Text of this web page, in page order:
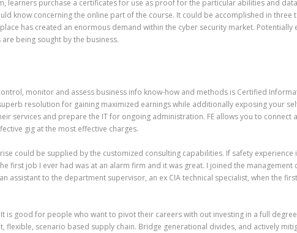
learners purchase a certificates for use as proof for the particular abilities and
know concerning the online part of the course. It could be accomplished in
has created an enormous demand within the cyber security market.
being sought by the business.
monitor and assess business info know-how and methods is Certified
resolution for gaining maximized earnings while additionally exposing your
services and prepare the IT for ongoing administration. FE allows you to connect
gig at the most effective charges.
could be supplied by the customized consulting capabilities. If safety
first job I ever had was at an alarm firm and it was great. I joined the
assistant to the department supervisor, an ex CIA technical specialist, when the
is good for people who want to pivot their careers with out investing in a full
flexible, scenario based supply chain. Bridge generational divides, and actively